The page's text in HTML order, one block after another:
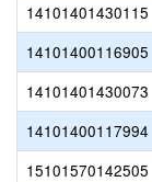
14101401430115
14101400116905
14101401430073
14101400117994
15101570142505